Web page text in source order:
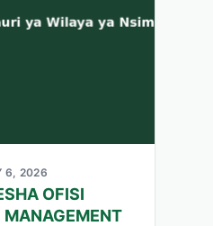
6, 2026
OFISI
MANAGEMENT